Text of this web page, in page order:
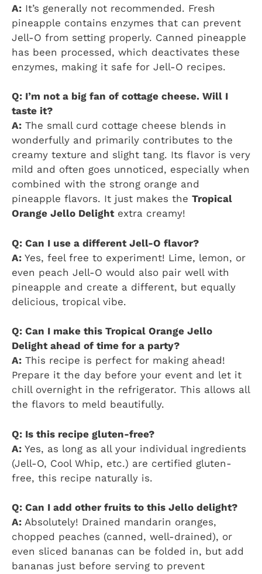
A: It’s generally not recommended. Fresh
pineapple contains enzymes that can prevent
Jell-O from setting properly. Canned pineapple
has been processed, which deactivates these
enzymes, making it safe for Jell-O recipes.
Q: I’m not a big fan of cottage cheese. Will I
taste it?
A: The small curd cottage cheese blends in
wonderfully and primarily contributes to the
creamy texture and slight tang. Its flavor is very
mild and often goes unnoticed, especially when
combined with the strong orange and
pineapple flavors. It just makes the Tropical
Orange Jello Delightextra creamy!
Q: Can I use a different Jell-O flavor?
A: Yes, feel free to experiment! Lime, lemon, or
even peach Jell-O would also pair well with
pineapple and create a different, but equally
delicious, tropical vibe.
Q: Can I make this Tropical Orange Jello
Delight ahead of time for a party?
A: This recipe is perfect for making ahead!
Prepare it the day before your event and let it
chill overnight in the refrigerator. This allows all
the flavors to meld beautifully.
Q: Is this recipe gluten-free?
A: Yes, as long as all your individual ingredients
(Jell-O, Cool Whip, etc.) are certified gluten-
free, this recipe naturally is.
Q: Can I add other fruits to this Jello delight?
A: Absolutely! Drained mandarin oranges,
chopped peaches (canned, well-drained), or
even sliced bananas can be folded in, but add
bananas just before serving to prevent